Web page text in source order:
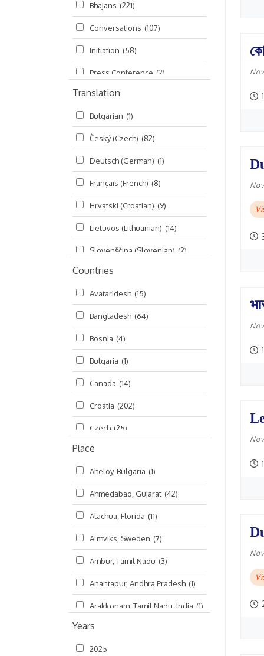
Bhajans (221)
Conversations (107)
Initiation (58)
Press Conference (2)
Ramayana
Ratha-yatra (2)
Seminars (325)
Śrī Brahma-saḿhitā (5)
Śrī Caitanya (audio book)
Śrī Caitanya-caritāmṛta
Śri Śiksastakam (11)
Śrīmad-Bhāgavatam (1,492)
Viṣṇu-sahasranāma
Translation
Bulgarian (1)
Český (Czech) (82)
Deutsch (German) (1)
Français (French) (8)
Hrvatski (Croatian) (9)
Lietuvos (Lithuanian) (14)
Slovenščina (Slovenian) (2)
Русский (Russian)
हिन्दी (Hindi) (10)
বাংলা (Bengali) (2)
தமிழ் (Tamil)
తెలుగు (Telugu)
ಕನ್ನಡ (Kannada)
മലയാളം (Malayalam)
Countries
Avataridesh (15)
Bangladesh (64)
Bosnia (4)
Bulgaria (1)
Canada (14)
Croatia (202)
Czech (25)
Czech Republic
Damodaradesh (127)
England (46)
Finland (6)
France (17)
Germany (47)
Hungary (3)
India (4,620)
Ireland
Kanhaiyadesh
Place
Aheloy, Bulgaria (1)
Ahmedabad, Gujarat (42)
Alachua, Florida (11)
Almviks, Sweden (7)
Ambur, Tamil Nadu (3)
Anantapur, Andhra Pradesh (1)
Arakkonam, Tamil Nadu, India (1)
Arani, Tamil Nadu
Atlanta, Georgia
Years
2025